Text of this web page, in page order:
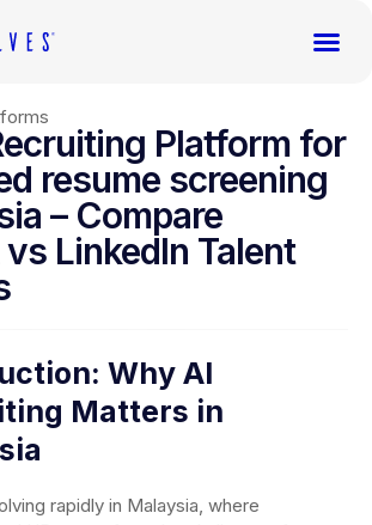
Platform for
resume screening
– Compare
LinkedIn Talent
Why AI
Matters in
rapidly in Malaysia, where